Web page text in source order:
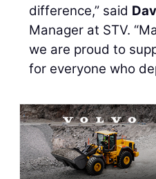
difference,” said
Manager at STV.
we are proud to
for everyone who